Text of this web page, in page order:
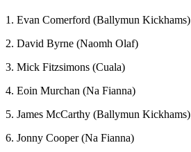
1. Evan Comerford (Ballymun Kickhams)
2. David Byrne (Naomh Olaf)
3. Mick Fitzsimons (Cuala)
4. Eoin Murchan (Na Fianna)
5. James McCarthy (Ballymun Kickhams)
6. Jonny Cooper (Na Fianna)